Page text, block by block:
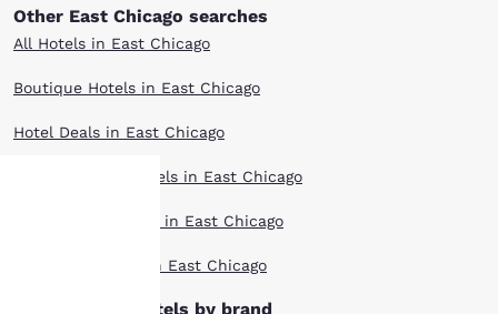
Other East Chicago searches
All Hotels in East Chicago
Boutique Hotels in East Chicago
Hotel Deals in East Chicago
Extended Stay Hotels in East Chicago
Pet Friendly Hotels in East Chicago
Top Rated Hotels in East Chicago
East Chicago hotels by brand